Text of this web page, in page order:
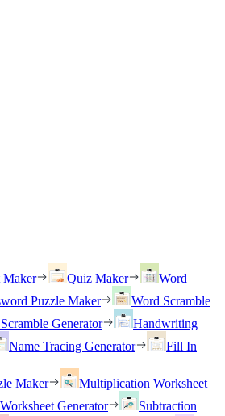
Maker
Quiz Maker
Word
Puzzle Maker
Word Scramble
Generator
Handwriting
Name Tracing Generator
Fill In
Maker
Multiplication Worksheet
Generator
Subtraction